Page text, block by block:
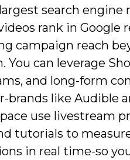
search engine
rank in Google
campaign reach
You can leverage
and long-form
brands like Audible
use livestream
tutorials to
in real time-so